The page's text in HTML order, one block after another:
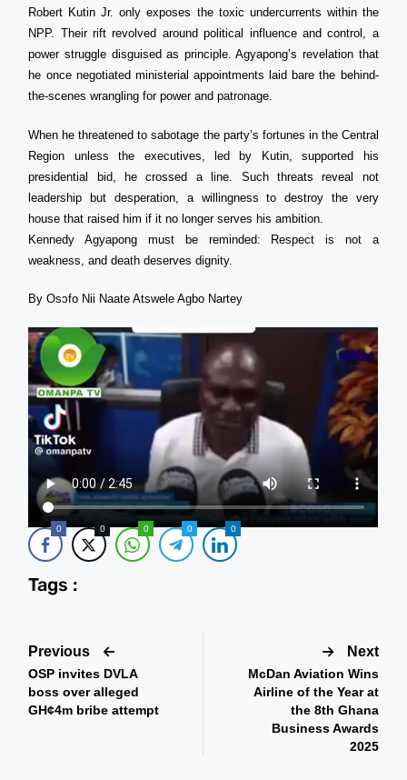
Robert Kutin Jr. only exposes the toxic undercurrents within the
NPP. Their rift revolved around political influence and control, a
power struggle disguised as principle. Agyapong’s revelation that
he once negotiated ministerial appointments laid bare the behind-
the-scenes wrangling for power and patronage.
When he threatened to sabotage the party’s fortunes in the Central
Region unless the executives, led by Kutin, supported his
presidential bid, he crossed a line. Such threats reveal not
leadership but desperation, a willingness to destroy the very
house that raised him if it no longer serves his ambition.
Kennedy Agyapong must be reminded: Respect is not a
weakness, and death deserves dignity.
By Osɔfo Nii Naate Atswele Agbo Nartey
0 0 0 0 0
Tags :
Previous
OSP invites DVLA
boss over alleged
GH¢4m bribe attempt
Next
McDan Aviation Wins
Airline of the Year at
the 8th Ghana
Business Awards
2025